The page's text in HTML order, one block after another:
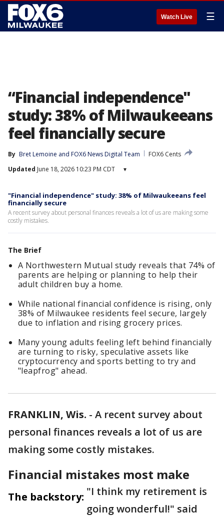
Watch Live ☰
“Financial independence"
study: 38% of Milwaukeeans
feel financially secure
By Bret Lemoine and FOX6 News Digital Team
FOX6 Cents
Updated June 18, 2026 10:23 PM CDT ▾
"Financial independence" study: 38% of Milwaukeeans feel
financially secure
A recent survey about personal finances reveals a lot of us are making some
costly mistakes.
The Brief
A Northwestern Mutual study reveals that 74% of
parents are helping or planning to help their
adult children buy a home.
While national financial confidence is rising, only
38% of Milwaukee residents feel secure, largely
due to inflation and rising grocery prices.
Many young adults feeling left behind financially
are turning to risky, speculative assets like
cryptocurrency and sports betting to try and
"leapfrog" ahead.
FRANKLIN, Wis. - A recent survey about
personal finances reveals a lot of us are
making some costly mistakes.
Financial mistakes most make
The backstory: "I think my retirement is
going wonderful!" said